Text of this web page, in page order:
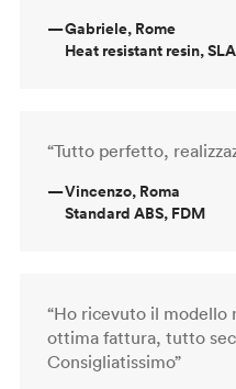
—Gabriele, Rome
Heat resistant resin,
“Tutto perfetto,
—Vincenzo, Roma
Standard ABS, FDM
“Ho ricevuto il modello
ottima fattura, tutto
Consigliatissimo”